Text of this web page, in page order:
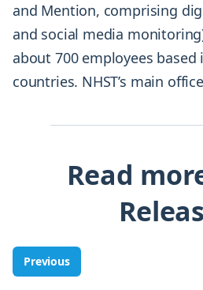
and Mention, comprising
and social media
about 700 employees
countries. NHST’s main
Read
Previous